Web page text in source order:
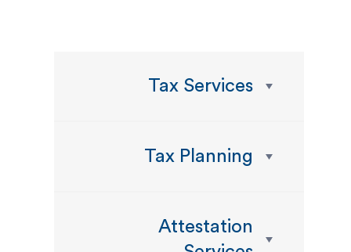
Tax Services
Tax Planning
Attestation